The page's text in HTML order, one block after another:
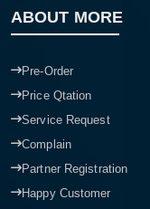
ABOUT MORE
Pre-Order
Price Qtation
Service Request
Complain
Partner Registration
Happy Customer